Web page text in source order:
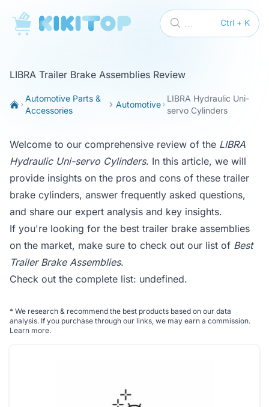
KikiTop Ctrl + K
...
LIBRA Trailer Brake Assemblies Review
Automotive Parts &
Accessories
Automotive
LIBRA Hydraulic Uni-
servo Cylinders
Welcome to our comprehensive review of the LIBRA
Hydraulic Uni-servo Cylinders. In this article, we will
provide insights on the pros and cons of these trailer
brake cylinders, answer frequently asked questions,
and share our expert analysis and key insights.
If you're looking for the best trailer brake assemblies
on the market, make sure to check out our list of Best
Trailer Brake Assemblies.
Check out the complete list: undefined.
* We research & recommend the best products based on our data
analysis. If you purchase through our links, we may earn a commission.
Learn more.